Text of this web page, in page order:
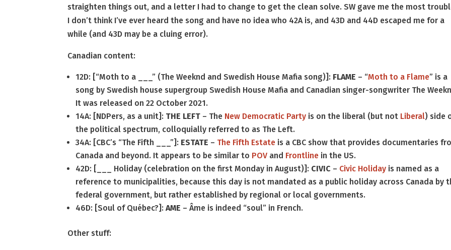
straighten things out, and a letter I had to change to get the clean solve. SW gave me the most
I don’t think I’ve ever heard the song and have no idea who 42A is, and 43D and 44D escaped me for a
while (and 43D may be a cluing error).
Canadian content:
12D: [“Moth to a ___” (The Weeknd and Swedish House Mafia song)]: FLAME – “Moth to a Flame” is a
song by Swedish house supergroup Swedish House Mafia and Canadian singer-songwriter The
It was released on 22 October 2021.
14A: [NDPers, as a unit]: THE LEFT – The New Democratic Party is on the liberal (but not Liberal) side
the political spectrum, colloquially referred to as The Left.
34A: [CBC’s “The Fifth ___”]: ESTATE – The Fifth Estate is a CBC show that provides documentaries
Canada and beyond. It appears to be similar to POV and Frontline in the US.
42D: [___ Holiday (celebration on the first Monday in August)]: CIVIC – Civic Holiday is named as a
reference to municipalities, because this day is not mandated as a public holiday across Canada by
federal government, but rather established by regional or local governments.
46D: [Soul of Québec?]:AME – Âme is indeed “soul” in French.
Other stuff: